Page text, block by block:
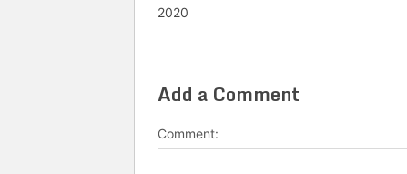
2020
Add a Comment
Comment: